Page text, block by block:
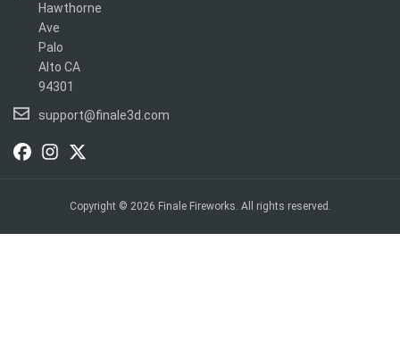
Hawthorne
Ave
Palo
Alto CA
94301
support@finale3d.com
Copyright © 2026 Finale Fireworks. All rights reserved.